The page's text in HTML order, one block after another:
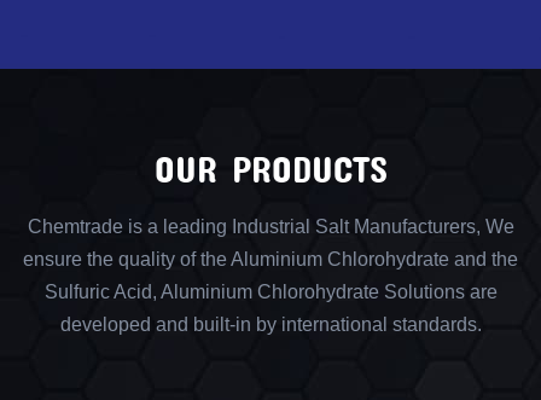
OUR PRODUCTS
Chemtrade is a leading Industrial Salt Manufacturers, We
ensure the quality of the Aluminium Chlorohydrate and the
Sulfuric Acid, Aluminium Chlorohydrate Solutions are
developed and built-in by international standards.